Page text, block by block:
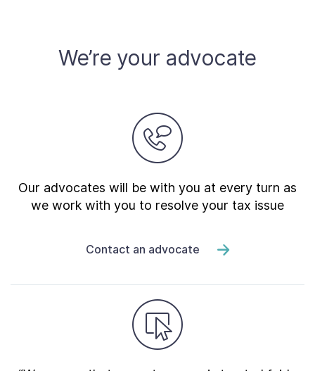
Taxpayer Bill of Rights
We’re your advocate
Our advocates will be with you at every turn as
we work with you to resolve your tax issue
Contact an advocate